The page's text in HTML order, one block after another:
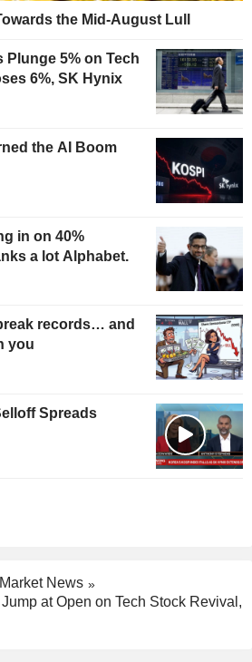
the Mid-August Lull
5% on Tech
6%, SK Hynix
the AI Boom
in on 40%
a lot Alphabet.
records… and
you
Spreads
News
at Open on Tech Stock Revival,